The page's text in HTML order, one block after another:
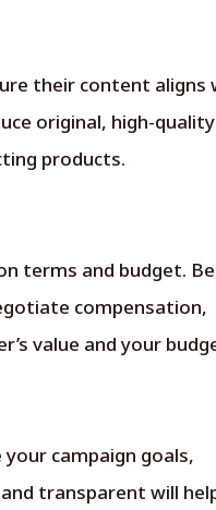
their content aligns
original, high-quality
products.
terms and budget. Be
compensation,
value and your
campaign goals,
transparent will